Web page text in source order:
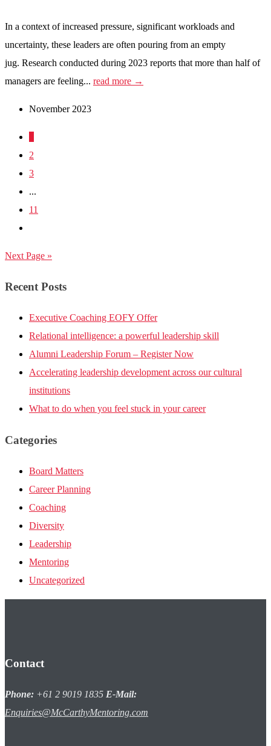
In a context of increased pressure, significant workloads and
uncertainty, these leaders are often pouring from an empty
jug. Research conducted during 2023 reports that more than half of
managers are feeling... read more →
November 2023
2
3
...
11
Next Page »
Recent Posts
Executive Coaching EOFY Offer
Relational intelligence: a powerful leadership skill
Alumni Leadership Forum – Register Now
Accelerating leadership development across our cultural
institutions
What to do when you feel stuck in your career
Categories
Board Matters
Career Planning
Coaching
Diversity
Leadership
Mentoring
Uncategorized
Contact
Phone: +61 2 9019 1835 E-Mail:
Enquiries@McCarthyMentoring.com